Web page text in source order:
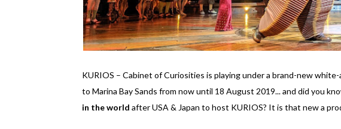
KURIOS – Cabinet of Curiosities is playing under a brand-new
to Marina Bay Sands from now until 18 August 2019... and did you
in the world after USA & Japan to host KURIOS? It is that new a